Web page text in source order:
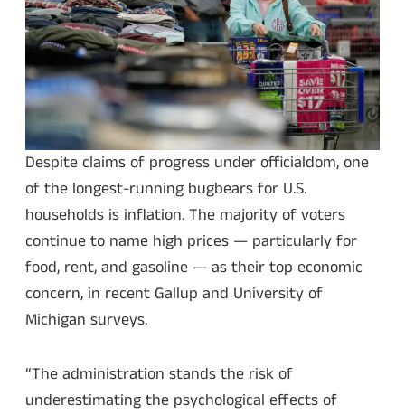
Despite claims of progress under officialdom, one
of the longest-running bugbears for U.S.
households is inflation. The majority of voters
continue to name high prices — particularly for
food, rent, and gasoline — as their top economic
concern, in recent Gallup and University of
Michigan surveys.
“The administration stands the risk of
underestimating the psychological effects of